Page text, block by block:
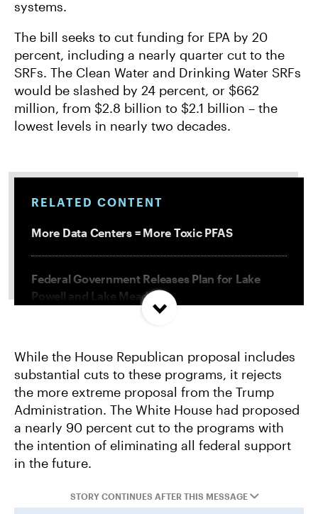
systems.
The bill seeks to cut funding for EPA by 20
percent, including a nearly quarter cut to the
SRFs. The Clean Water and Drinking Water SRFs
would be slashed by 24 percent, or $662
million, from $2.8 billion to $2.1 billion – the
lowest levels in nearly two decades.
RELATED CONTENT
More Data Centers = More Toxic PFAS
Federal Government Releases Plan for Lake
Powell and Lake Mead
Qualify
Project Jupiter Data Center Unmasks Big Tech’s
Playbook
While the House Republican proposal includes
substantial cuts to these programs, it rejects
the more extreme proposal from the Trump
Administration. The White House had proposed
a nearly 90 percent cut to the programs with
the intention of eliminating all federal support
in the future.
STORY CONTINUES AFTER THIS MESSAGE